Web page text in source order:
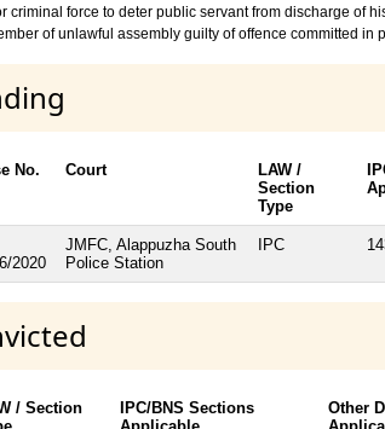
criminal force to deter public servant from discharge of
of unlawful assembly guilty of offence committed in
No. Court
LAW /
Section
Type
2020
JMFC, Alappuzha South
Police Station
IPC
/ Section
IPC/BNS Sections
Other